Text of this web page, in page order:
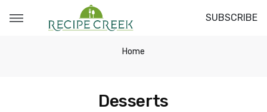
SUBSCRIBE
Home
Desserts